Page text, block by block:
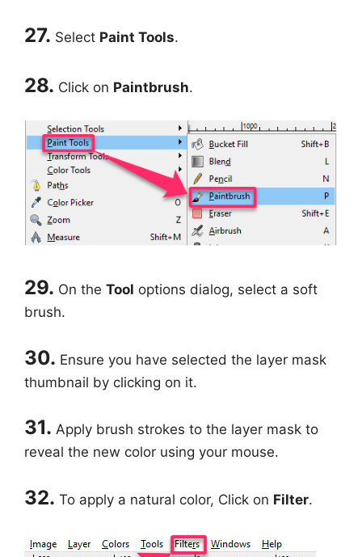
27. Select Paint Tools.
28. Click on Paintbrush.
29. On the Tool options dialog, select a soft
brush.
30. Ensure you have selected the layer mask
thumbnail by clicking on it.
31. Apply brush strokes to the layer mask to
reveal the new color using your mouse.
32. To apply a natural color, Click on Filter.